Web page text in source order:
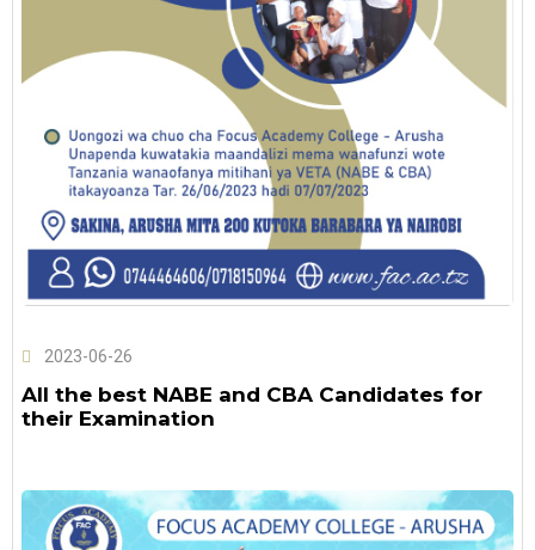
2023-06-26
All the best NABE and CBA Candidates for
their Examination